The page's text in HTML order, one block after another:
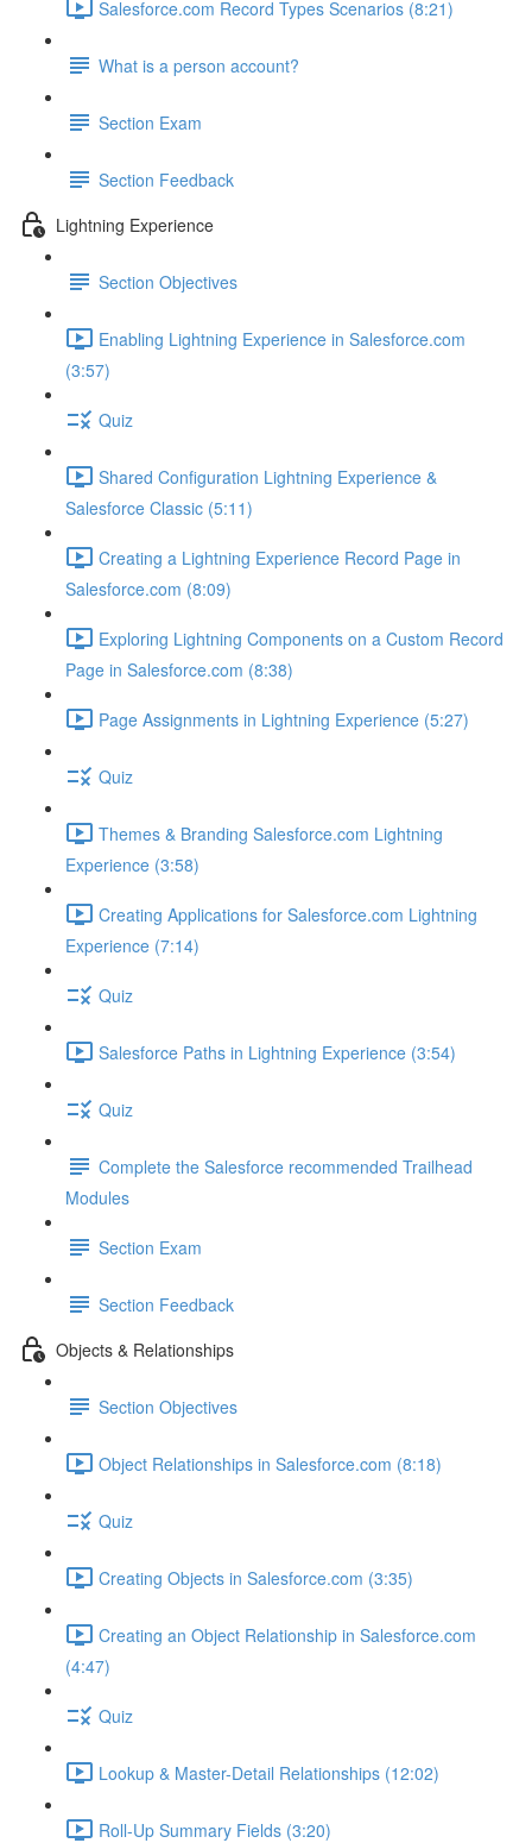
Salesforce.com Record Types Scenarios (8:21)
What is a person account?
Section Exam
Section Feedback
Lightning Experience
Section Objectives
Enabling Lightning Experience in Salesforce.com
(3:57)
Quiz
Shared Configuration Lightning Experience &
Salesforce Classic (5:11)
Creating a Lightning Experience Record Page in
Salesforce.com (8:09)
Exploring Lightning Components on a Custom Record
Page in Salesforce.com (8:38)
Page Assignments in Lightning Experience (5:27)
Quiz
Themes & Branding Salesforce.com Lightning
Experience (3:58)
Creating Applications for Salesforce.com Lightning
Experience (7:14)
Quiz
Salesforce Paths in Lightning Experience (3:54)
Quiz
Complete the Salesforce recommended Trailhead
Modules
Section Exam
Section Feedback
Objects & Relationships
Section Objectives
Object Relationships in Salesforce.com (8:18)
Quiz
Creating Objects in Salesforce.com (3:35)
Creating an Object Relationship in Salesforce.com
(4:47)
Quiz
Lookup & Master-Detail Relationships (12:02)
Roll-Up Summary Fields (3:20)